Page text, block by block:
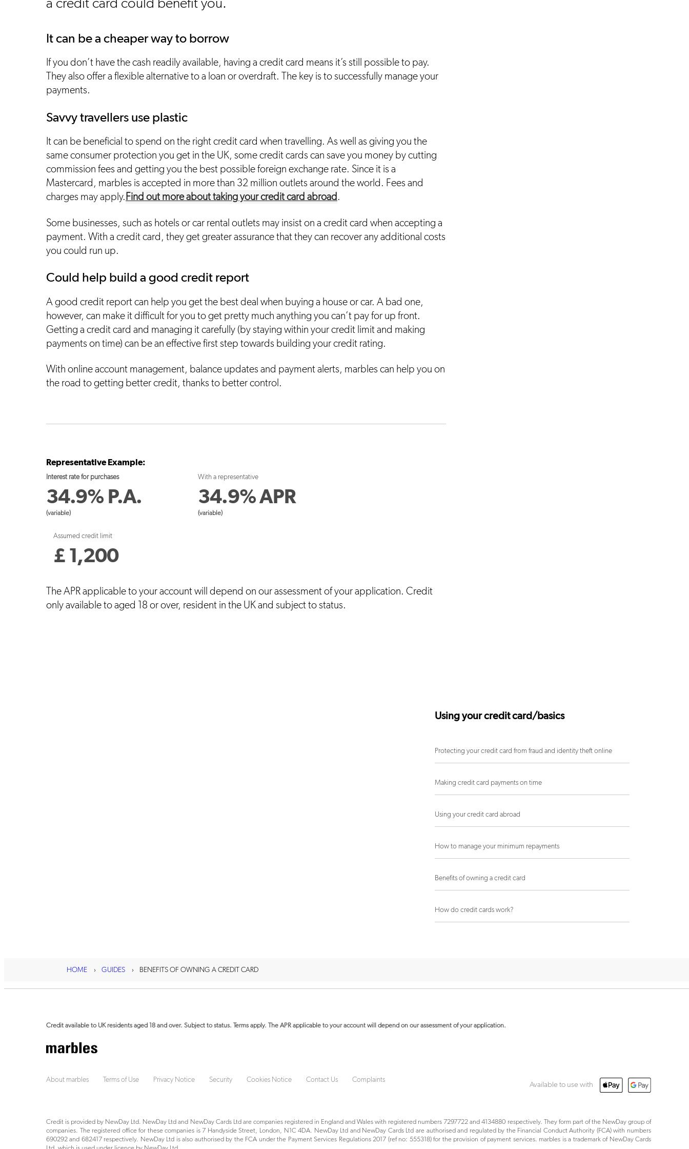
It can be a cheaper way to borrow
If you don’t have the cash readily available, having a credit card means it’s still possible to pay.
They also offer a flexible alternative to a loan or overdraft. The key is to successfully manage your
payments.
Savvy travellers use plastic
It can be beneficial to spend on the right credit card when travelling. As well as giving you the
same consumer protection you get in the UK, some credit cards can save you money by cutting
commission fees and getting you the best possible foreign exchange rate. Since it is a
Mastercard, marbles is accepted in more than 32 million outlets around the world. Fees and
charges may apply.Find out more about taking your credit card abroad.
Some businesses, such as hotels or car rental outlets may insist on a credit card when accepting a
payment. With a credit card, they get greater assurance that they can recover any additional costs
you could run up.
Could help build a good credit report
A good credit report can help you get the best deal when buying a house or car. A bad one,
however, can make it difficult for you to get pretty much anything you can’t pay for up front.
Getting a credit card and managing it carefully (by staying within your credit limit and making
payments on time) can be an effective first step towards building your credit rating.
With online account management, balance updates and payment alerts, marbles can help you on
the road to getting better credit, thanks to better control.
Representative Example:
Interest rate for purchases
34.9% P.A.
(variable)
With a representative
34.9%APR
(variable)
Assumed credit limit
£1,200
The APR applicable to your account will depend on our assessment of your application. Credit
only available to aged 18 or over, resident in the UK and subject to status.
Using your credit card/basics
Protecting your credit card from fraud and identity theft online
Making credit card payments on time
Using your credit card abroad
How to manage your minimum repayments
Benefits of owning a credit card
How do credit cards work?
HOME GUIDES BENEFITS OF OWNING A CREDIT CARD
Credit available to UK residents aged 18 and over. Subject to status. Terms apply. The APR applicable to your account will depend on our assessment of your application.
About marbles Terms of Use Privacy Notice Security Cookies Notice Contact Us Complaints
Available to use with
Credit is provided by NewDay Ltd. NewDay Ltd and NewDay Cards Ltd are companies registered in England and Wales with registered numbers 7297722 and 4134880 respectively. They form part of the NewDay group of
companies. The registered office for these companies is 7 Handyside Street, London, N1C 4DA. NewDay Ltd and NewDay Cards Ltd are authorised and regulated by the Financial Conduct Authority (FCA) with numbers
690292 and 682417 respectively. NewDay Ltd is also authorised by the FCA under the Payment Services Regulations 2017 (ref no: 555318) for the provision of payment services. marbles is a trademark of NewDay Cards